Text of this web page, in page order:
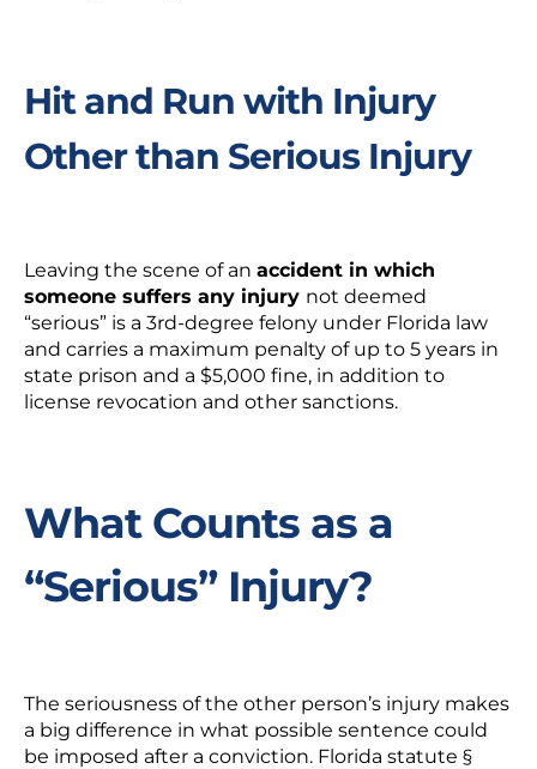
Hit and Run with Injury
Other than Serious Injury
Leaving the scene of an accident in which
someone suffers any injury not deemed
“serious” is a 3rd-degree felony under Florida law
and carries a maximum penalty of up to 5 years in
state prison and a $5,000 fine, in addition to
license revocation and other sanctions.
What Counts as a
“Serious” Injury?
The seriousness of the other person’s injury makes
a big difference in what possible sentence could
be imposed after a conviction. Florida statute §